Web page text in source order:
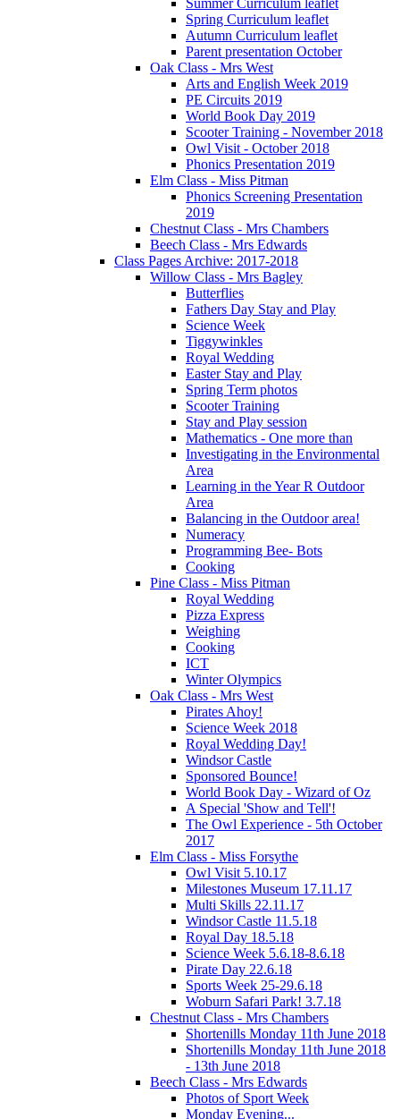
Spring Curriculum leaflet
Autumn Curriculum leaflet
Parent presentation October
Oak Class - Mrs West
Arts and English Week 2019
PE Circuits 2019
World Book Day 2019
Scooter Training - November 2018
Owl Visit - October 2018
Phonics Presentation 2019
Elm Class - Miss Pitman
Phonics Screening Presentation
2019
Chestnut Class - Mrs Chambers
Beech Class - Mrs Edwards
Class Pages Archive: 2017-2018
Willow Class - Mrs Bagley
Butterflies
Fathers Day Stay and Play
Science Week
Tiggywinkles
Royal Wedding
Easter Stay and Play
Spring Term photos
Scooter Training
Stay and Play session
Mathematics - One more than
Investigating in the Environmental
Area
Learning in the Year R Outdoor
Area
Balancing in the Outdoor area!
Numeracy
Programming Bee- Bots
Cooking
Pine Class - Miss Pitman
Royal Wedding
Pizza Express
Weighing
Cooking
ICT
Winter Olympics
Oak Class - Mrs West
Pirates Ahoy!
Science Week 2018
Royal Wedding Day!
Windsor Castle
Sponsored Bounce!
World Book Day - Wizard of Oz
A Special 'Show and Tell'!
The Owl Experience - 5th October
2017
Elm Class - Miss Forsythe
Owl Visit 5.10.17
Milestones Museum 17.11.17
Multi Skills 22.11.17
Windsor Castle 11.5.18
Royal Day 18.5.18
Science Week 5.6.18-8.6.18
Pirate Day 22.6.18
Sports Week 25-29.6.18
Woburn Safari Park! 3.7.18
Chestnut Class - Mrs Chambers
Shortenills Monday 11th June 2018
Shortenills Monday 11th June 2018
- 13th June 2018
Beech Class - Mrs Edwards
Photos of Sport Week
Monday Evening...